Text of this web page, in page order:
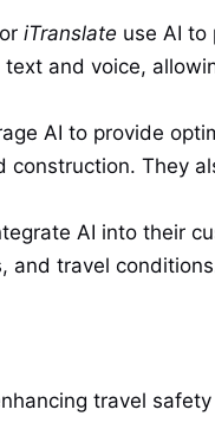
or iTranslate use AI to
and voice,
AI to provide
They
AI into their
travel
travel